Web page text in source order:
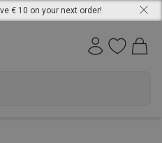
€ 10 on your next order!